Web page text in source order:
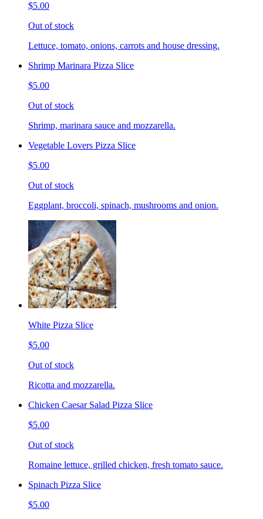
$5.00
Out of stock
Lettuce, tomato, onions, carrots and house dressing.
Shrimp Marinara Pizza Slice
$5.00
Out of stock
Shrimp, marinara sauce and mozzarella.
Vegetable Lovers Pizza Slice
$5.00
Out of stock
Eggplant, broccoli, spinach, mushrooms and onion.
White Pizza Slice
$5.00
Out of stock
Ricotta and mozzarella.
Chicken Caesar Salad Pizza Slice
$5.00
Out of stock
Romaine lettuce, grilled chicken, fresh tomato sauce.
Spinach Pizza Slice
$5.00